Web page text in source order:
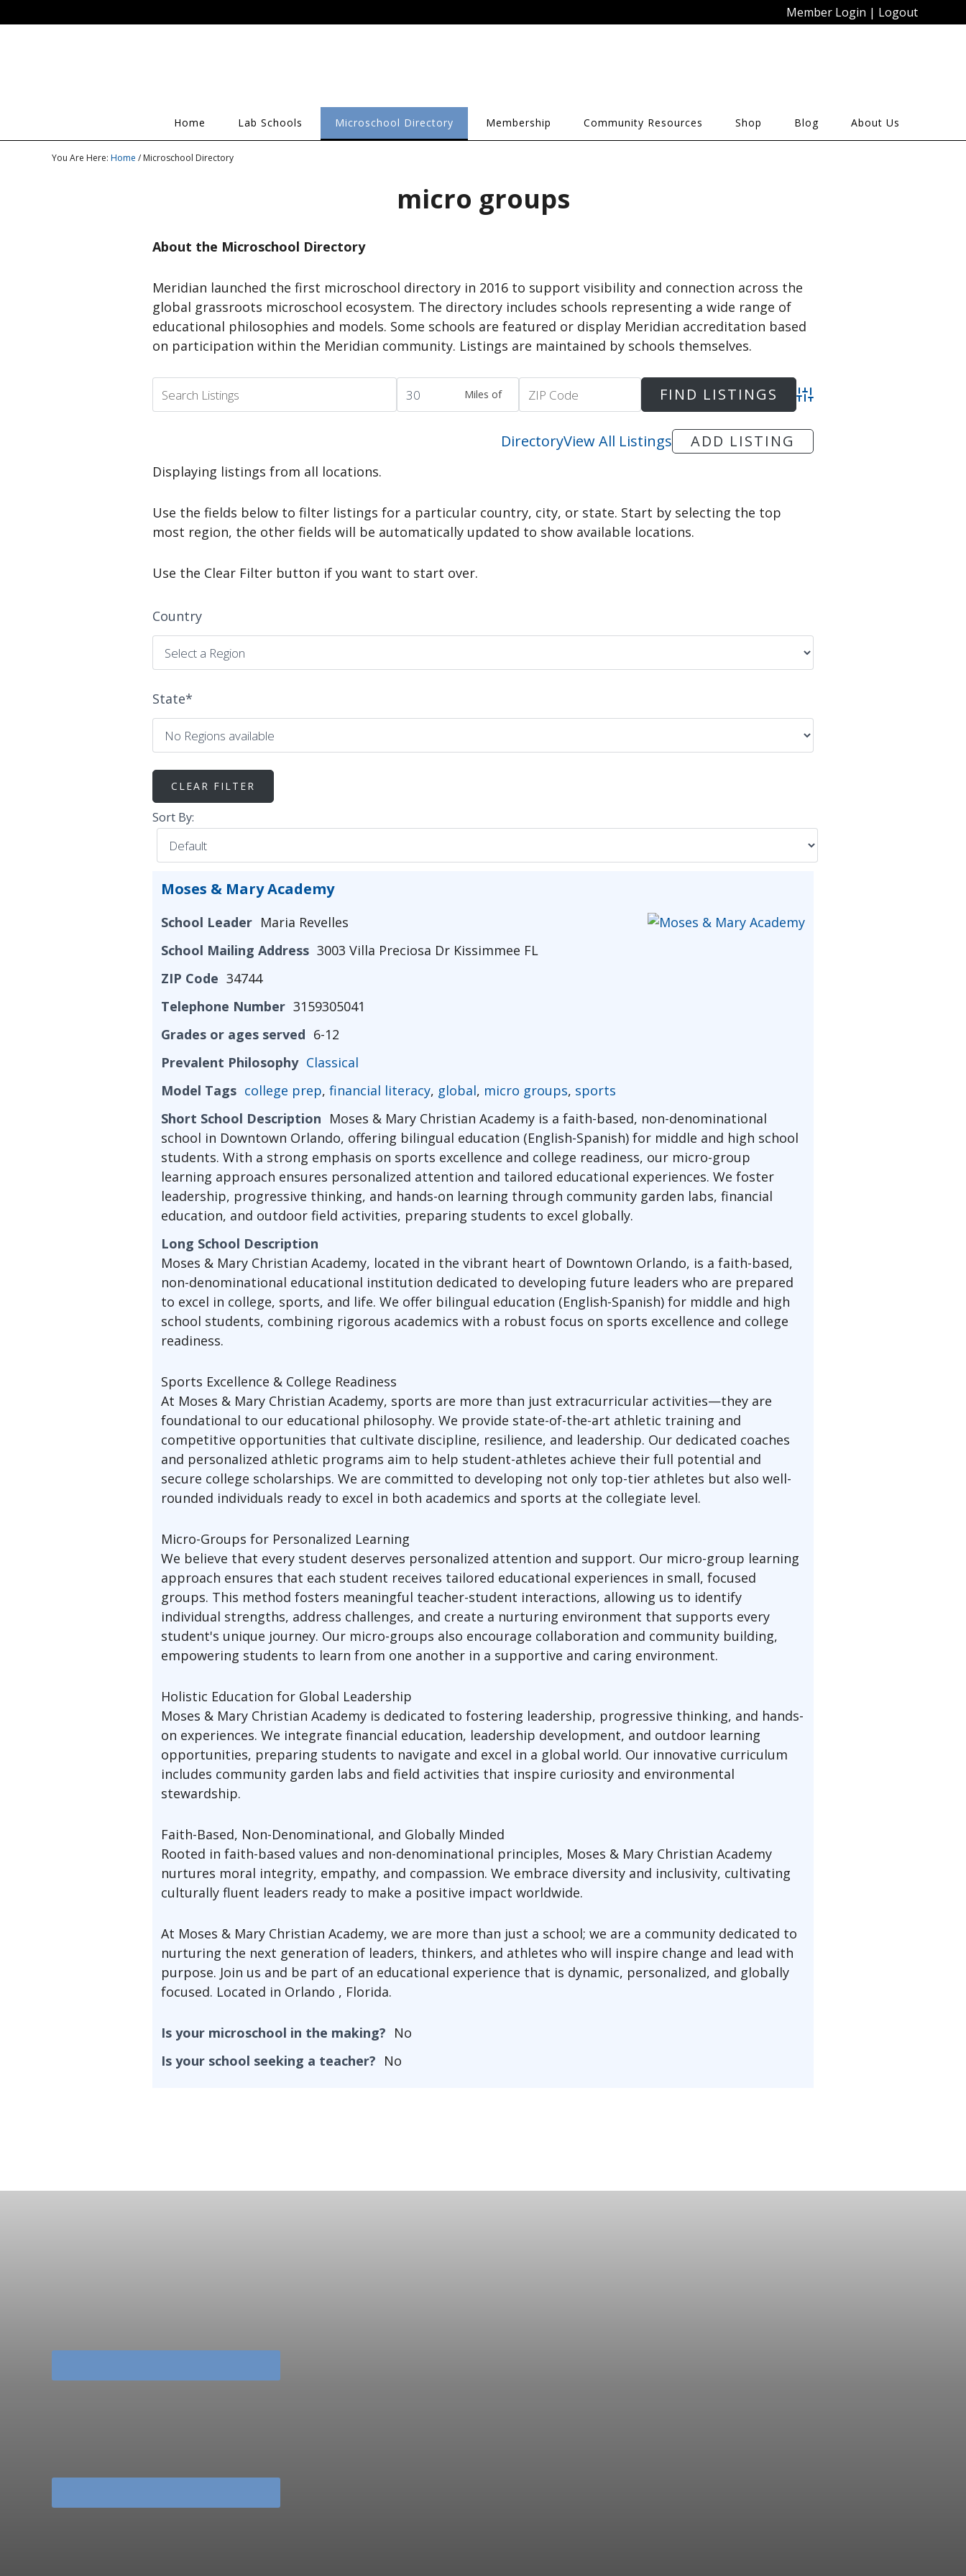
Member Login | Logout
Home Lab Schools Microschool Directory Membership Community Resources Shop Blog About Us
You Are Here: Home / Microschool Directory
micro groups
About the Microschool Directory
Meridian launched the first microschool directory in 2016 to support visibility and connection across the
global grassroots microschool ecosystem. The directory includes schools representing a wide range of
educational philosophies and models. Some schools are featured or display Meridian accreditation based
on participation within the Meridian community. Listings are maintained by schools themselves.
Miles of Advanced Search
DirectoryView All Listings ADD LISTING
Displaying listings from all locations.
Use the fields below to filter listings for a particular country, city, or state. Start by selecting the top
most region, the other fields will be automatically updated to show available locations.
Use the Clear Filter button if you want to start over.
Country
State*
Sort By:
Moses & Mary Academy
School Leader Maria Revelles
School Mailing Address 3003 Villa Preciosa Dr Kissimmee FL
ZIP Code 34744
Telephone Number 3159305041
Grades or ages served 6-12
Prevalent Philosophy Classical
Model Tags college prep, financial literacy, global, micro groups, sports
Short School Description Moses & Mary Christian Academy is a faith-based, non-denominational
school in Downtown Orlando, offering bilingual education (English-Spanish) for middle and high school
students. With a strong emphasis on sports excellence and college readiness, our micro-group
learning approach ensures personalized attention and tailored educational experiences. We foster
leadership, progressive thinking, and hands-on learning through community garden labs, financial
education, and outdoor field activities, preparing students to excel globally.
Long School Description
Moses & Mary Christian Academy, located in the vibrant heart of Downtown Orlando, is a faith-based,
non-denominational educational institution dedicated to developing future leaders who are prepared
to excel in college, sports, and life. We offer bilingual education (English-Spanish) for middle and high
school students, combining rigorous academics with a robust focus on sports excellence and college
readiness.
Sports Excellence & College Readiness
At Moses & Mary Christian Academy, sports are more than just extracurricular activities—they are
foundational to our educational philosophy. We provide state-of-the-art athletic training and
competitive opportunities that cultivate discipline, resilience, and leadership. Our dedicated coaches
and personalized athletic programs aim to help student-athletes achieve their full potential and
secure college scholarships. We are committed to developing not only top-tier athletes but also well-
rounded individuals ready to excel in both academics and sports at the collegiate level.
Micro-Groups for Personalized Learning
We believe that every student deserves personalized attention and support. Our micro-group learning
approach ensures that each student receives tailored educational experiences in small, focused
groups. This method fosters meaningful teacher-student interactions, allowing us to identify
individual strengths, address challenges, and create a nurturing environment that supports every
student's unique journey. Our micro-groups also encourage collaboration and community building,
empowering students to learn from one another in a supportive and caring environment.
Holistic Education for Global Leadership
Moses & Mary Christian Academy is dedicated to fostering leadership, progressive thinking, and hands-
on experiences. We integrate financial education, leadership development, and outdoor learning
opportunities, preparing students to navigate and excel in a global world. Our innovative curriculum
includes community garden labs and field activities that inspire curiosity and environmental
stewardship.
Faith-Based, Non-Denominational, and Globally Minded
Rooted in faith-based values and non-denominational principles, Moses & Mary Christian Academy
nurtures moral integrity, empathy, and compassion. We embrace diversity and inclusivity, cultivating
culturally fluent leaders ready to make a positive impact worldwide.
At Moses & Mary Christian Academy, we are more than just a school; we are a community dedicated to
nurturing the next generation of leaders, thinkers, and athletes who will inspire change and lead with
purpose. Join us and be part of an educational experience that is dynamic, personalized, and globally
focused. Located in Orlando , Florida.
Is your microschool in the making? No
Is your school seeking a teacher? No